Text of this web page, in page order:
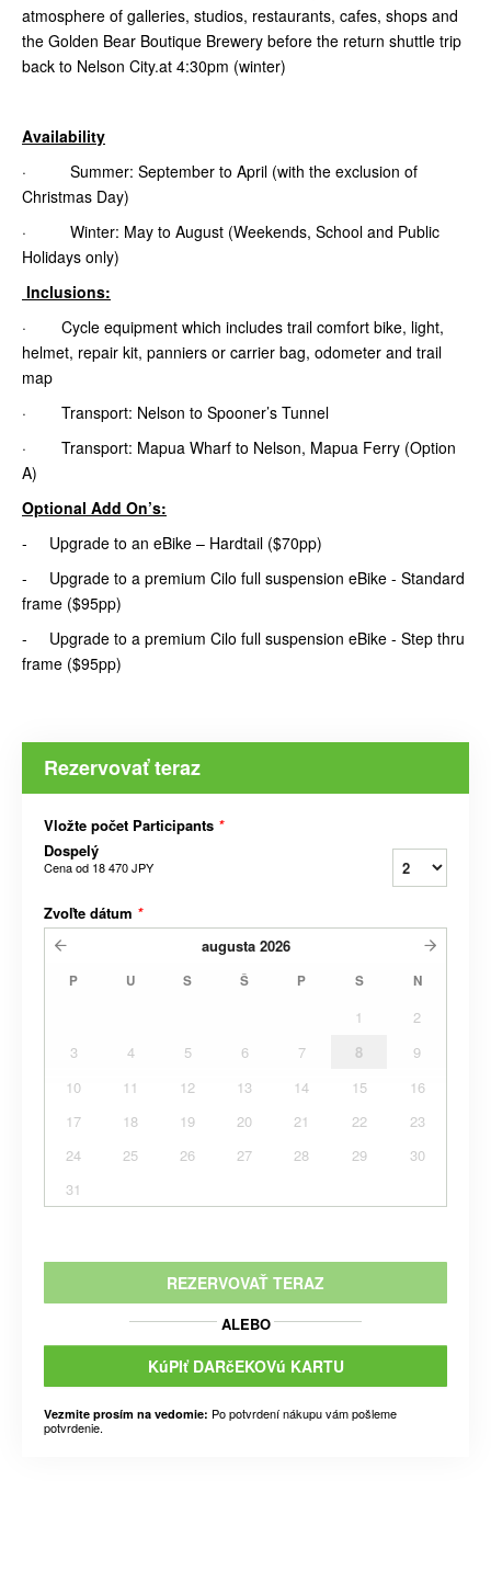
atmosphere of galleries, studios, restaurants, cafes, shops and
the Golden Bear Boutique Brewery before the return shuttle trip
back to Nelson City.at 4:30pm (winter)
Availability
· Summer: September to April (with the exclusion of
Christmas Day)
· Winter: May to August (Weekends, School and Public
Holidays only)
Inclusions:
· Cycle equipment which includes trail comfort bike, light,
helmet, repair kit, panniers or carrier bag, odometer and trail
map
· Transport: Nelson to Spooner’s Tunnel
· Transport: Mapua Wharf to Nelson, Mapua Ferry (Option
A)
Optional Add On’s:
- Upgrade to an eBike – Hardtail ($70pp)
- Upgrade to a premium Cilo full suspension eBike - Standard
frame ($95pp)
- Upgrade to a premium Cilo full suspension eBike - Step thru
frame ($95pp)
Rezervovať teraz
Vložte počet Participants *
Dospelý
Cena od 18 470 JPY
Zvoľte dátum *
augusta 2026
P U S Š P S N
1
2
3
4 5 6 7 8
9
10
11 12 13 14 15
16
17
18 19 20 21 22
23
24
25 26 27 28 29
30
31
REZERVOVAŤ TERAZ
ALEBO
KúPIť DARčEKOVú KARTU
Vezmite prosím na vedomie: Po potvrdení nákupu vám pošleme
potvrdenie.